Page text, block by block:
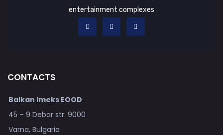
entertainment complexes
CONTACTS
Balkan Imeks EOOD
45 – 9 Debar str. 9000
Varna, Bulgaria